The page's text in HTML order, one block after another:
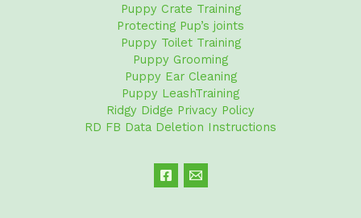
Puppy Crate Training
Protecting Pup’s joints
Puppy Toilet Training
Puppy Grooming
Puppy Ear Cleaning
Puppy LeashTraining
Ridgy Didge Privacy Policy
RD FB Data Deletion Instructions